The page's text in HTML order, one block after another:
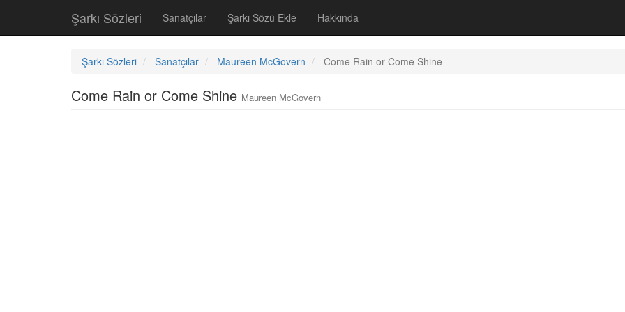
Şarkı Sözleri Sanatçılar Şarkı Sözü Ekle Hakkında
Şarkı Sözleri Sanatçılar Maureen McGovern Come Rain or Come Shine
Come Rain or Come Shine Maureen McGovern